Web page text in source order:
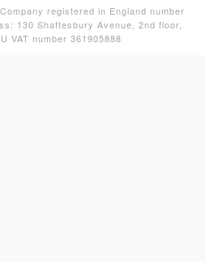
registered in England number
130 Shaftesbury Avenue, 2nd floor,
VAT number 361905888